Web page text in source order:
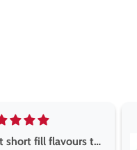
pods easy to use